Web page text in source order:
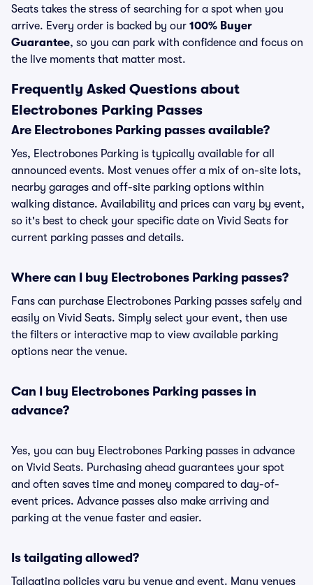
Seats takes the stress of searching for a spot when you
arrive. Every order is backed by our 100% Buyer
Guarantee, so you can park with confidence and focus on
the live moments that matter most.
Frequently Asked Questions about
Electrobones Parking Passes
Are Electrobones Parking passes available?
Yes, Electrobones Parking is typically available for all
announced events. Most venues offer a mix of on-site lots,
nearby garages and off-site parking options within
walking distance. Availability and prices can vary by event,
so it's best to check your specific date on Vivid Seats for
current parking passes and details.
Where can I buy Electrobones Parking passes?
Fans can purchase Electrobones Parking passes safely and
easily on Vivid Seats. Simply select your event, then use
the filters or interactive map to view available parking
options near the venue.
Can I buy Electrobones Parking passes in
advance?
Yes, you can buy Electrobones Parking passes in advance
on Vivid Seats. Purchasing ahead guarantees your spot
and often saves time and money compared to day-of-
event prices. Advance passes also make arriving and
parking at the venue faster and easier.
Is tailgating allowed?
Tailgating policies vary by venue and event. Many venues